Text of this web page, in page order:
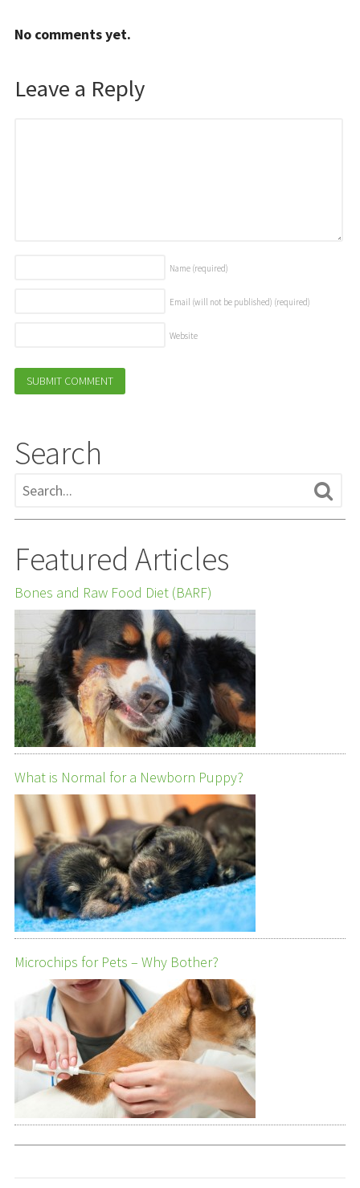
No comments yet.
Leave a Reply
Name (required)
Email (will not be published) (required)
Website
Search
Featured Articles
Bones and Raw Food Diet (BARF)
What is Normal for a Newborn Puppy?
Microchips for Pets – Why Bother?